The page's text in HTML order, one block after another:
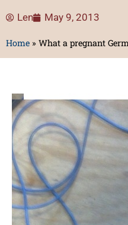
Len May 9, 2013
Home » What a pregnant